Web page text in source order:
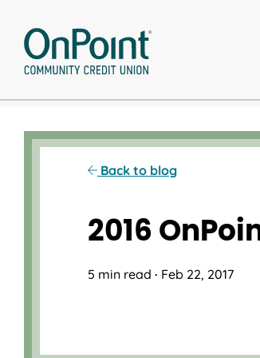
content
Back to blog
2016
5 min read · Feb 22, 2017